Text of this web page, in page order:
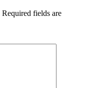
Required fields are